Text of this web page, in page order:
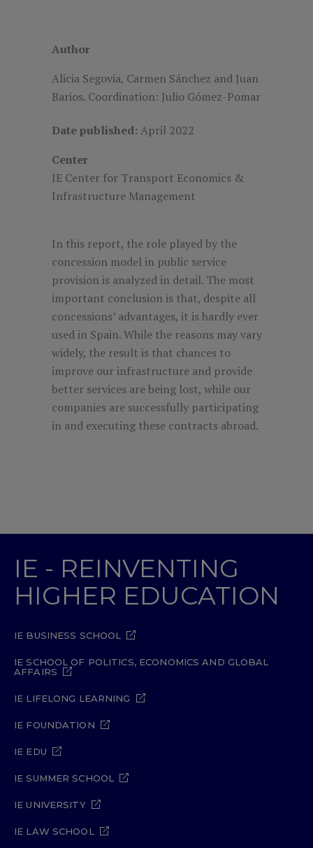
Author
Alicia Segovia, Carmen Sánchez and Juan
Barios. Coordination: Julio Gómez-Pomar
Date published: April 2022
Center
IE Center for Transport Economics &
Infrastructure Management
In this report, the role played by the
concession model in public service
provision is analyzed in detail. The most
important conclusion is that, despite all
concessions’ advantages, it is hardly ever
used in Spain. While the reasons may vary
widely, the result is that chances to
improve our infrastructure and provide
better services are being lost, while our
companies are successfully participating
in and executing these contracts abroad.
IE - REINVENTING
HIGHER EDUCATION
IE BUSINESS SCHOOL
IE SCHOOL OF POLITICS, ECONOMICS AND GLOBAL
AFFAIRS
IE LIFELONG LEARNING
IE FOUNDATION
IE EDU
IE SUMMER SCHOOL
IE UNIVERSITY
IE LAW SCHOOL